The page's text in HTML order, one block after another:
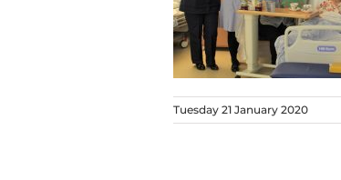
Tuesday 21 January 2020